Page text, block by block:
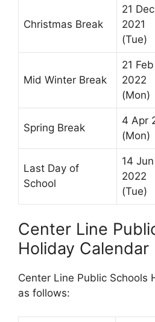
Christmas Break
21 Dec
2021
(Tue)
Mid Winter Break
21 Feb
2022
(Mon)
Spring Break
4 Apr
(Mon)
Last Day of
School
14 Jun
2022
(Tue)
Center Line
Holiday Calendar
Center Line Public Schools
as follows: